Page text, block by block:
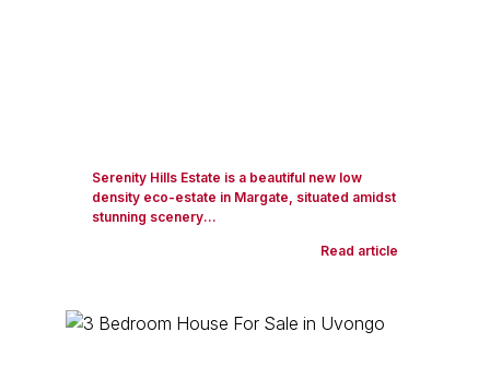
Serenity Hills Estate is a beautiful new low
density eco-estate in Margate, situated amidst
stunning scenery...
Read article